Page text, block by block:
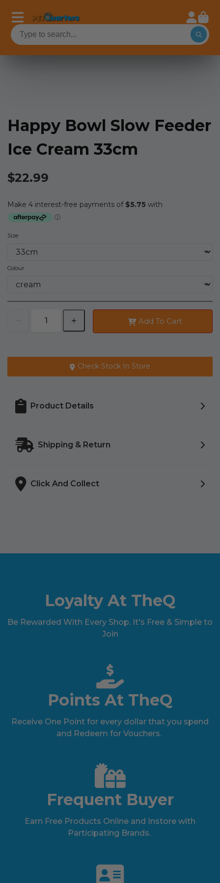
Happy Bowl Slow Feeder
Ice Cream 33cm
$22.99
Size
Colour
Add To Cart
Check Stock In Store
Product Details
Shipping & Return
Click And Collect
Loyalty At TheQ
Be Rewarded With Every Shop. It's Free & Simple to
Join
Points At TheQ
Receive One Point for every dollar that you spend
and Redeem for Vouchers.
Frequent Buyer
Earn Free Products Online and Instore with
Participating Brands.